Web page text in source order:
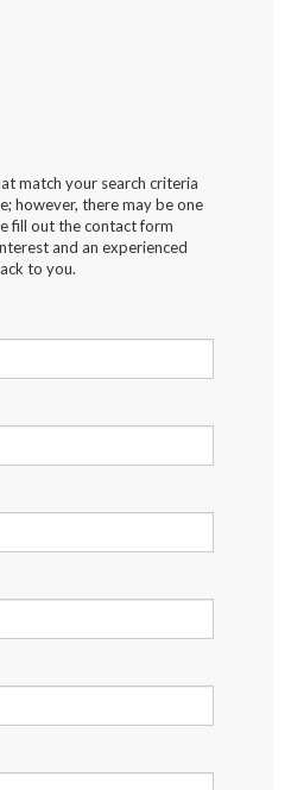
match your search criteria
however, there may be one
fill out the contact form
and an experienced
to you.